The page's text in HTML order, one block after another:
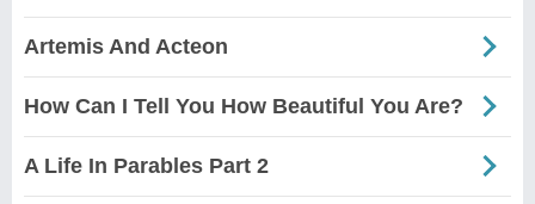
Artemis And Acteon
How Can I Tell You How Beautiful You Are?
A Life In Parables Part 2